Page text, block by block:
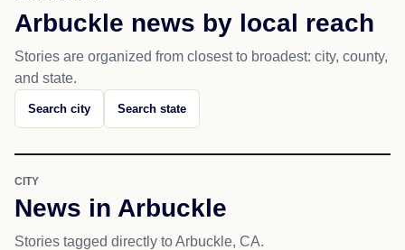
Arbuckle news by local reach
Stories are organized from closest to broadest: city, county,
and state.
Search city Search state
CITY
News in Arbuckle
Stories tagged directly to Arbuckle, CA.